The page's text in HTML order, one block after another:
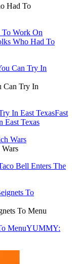
Had To
Work On
Who Had To
Can Try In
In East TexasFast
East Texas
Bell Enters The
To Menu
MenuYUMMY: